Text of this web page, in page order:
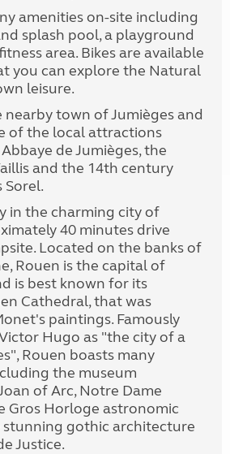
amenities on-site including
splash pool, a playground
area. Bikes are available
you can explore the Natural
leisure.
town of Jumièges and
of the local attractions
de Jumièges, the
and the 14th century
Sorel.
in the charming city of
40 minutes drive
Located on the banks of
Rouen is the capital of
is best known for its
Cathedral, that was
paintings. Famously
Hugo as "the city of a
Rouen boasts many
the museum
of Arc, Notre Dame
Gros Horloge astronomic
stunning gothic architecture
Justice.